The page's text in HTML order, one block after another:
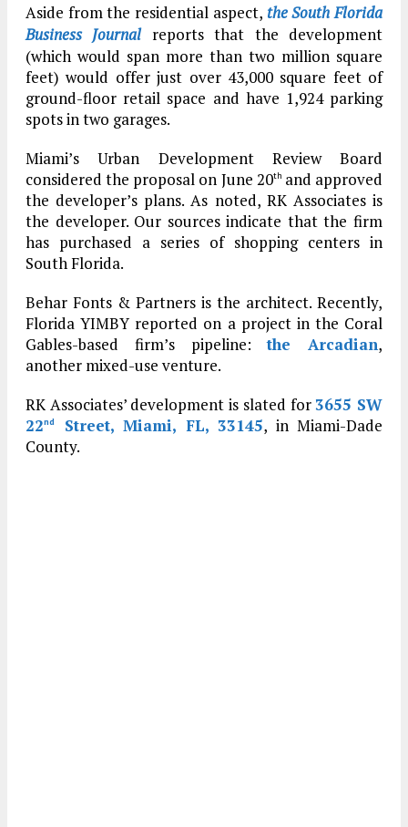
Aside from the residential aspect, the South Florida
Business Journalreports that the development
(which would span more than two million square
feet) would offer just over 43,000 square feet of
ground-floor retail space and have 1,924 parking
spots in two garages.
Miami’s Urban Development Review Board
considered the proposal on June 20th and approved
the developer’s plans. As noted, RK Associates is
the developer. Our sources indicate that the firm
has purchased a series of shopping centers in
South Florida.
Behar Fonts & Partners is the architect. Recently,
Florida YIMBY reported on a project in the Coral
Gables-based firm’s pipeline:the Arcadian,
another mixed-use venture.
RK Associates’ development is slated for3655 SW
22nd Street, Miami, FL, 33145, in Miami-Dade
County.